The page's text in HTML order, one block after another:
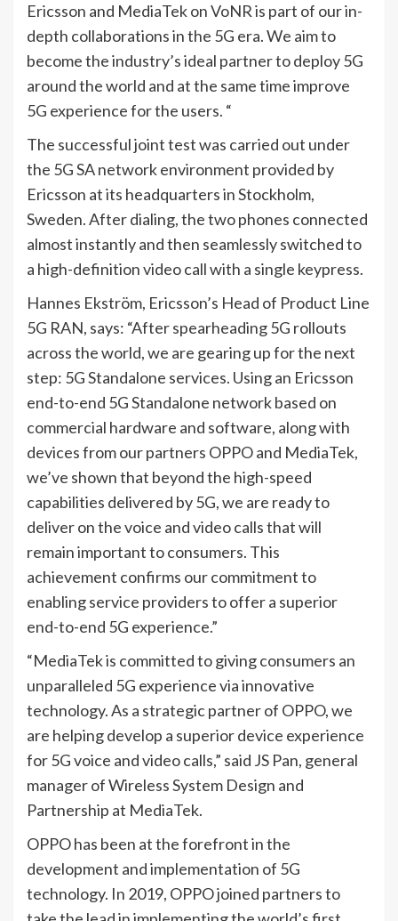
Ericsson and MediaTek on VoNR is part of our in-
depth collaborations in the 5G era. We aim to
become the industry’s ideal partner to deploy 5G
around the world and at the same time improve
5G experience for the users. “
The successful joint test was carried out under
the 5G SA network environment provided by
Ericsson at its headquarters in Stockholm,
Sweden. After dialing, the two phones connected
almost instantly and then seamlessly switched to
a high-definition video call with a single keypress.
Hannes Ekström, Ericsson’s Head of Product Line
5G RAN, says: “After spearheading 5G rollouts
across the world, we are gearing up for the next
step: 5G Standalone services. Using an Ericsson
end-to-end 5G Standalone network based on
commercial hardware and software, along with
devices from our partners OPPO and MediaTek,
we’ve shown that beyond the high-speed
capabilities delivered by 5G, we are ready to
deliver on the voice and video calls that will
remain important to consumers. This
achievement confirms our commitment to
enabling service providers to offer a superior
end-to-end 5G experience.”
“MediaTek is committed to giving consumers an
unparalleled 5G experience via innovative
technology. As a strategic partner of OPPO, we
are helping develop a superior device experience
for 5G voice and video calls,” said JS Pan, general
manager of Wireless System Design and
Partnership at MediaTek.
OPPO has been at the forefront in the
development and implementation of 5G
technology. In 2019, OPPO joined partners to